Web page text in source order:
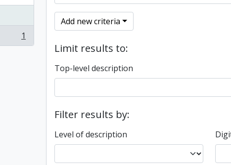
1
Add new criteria
Limit results to:
Top-level description
Filter results by:
Level of description